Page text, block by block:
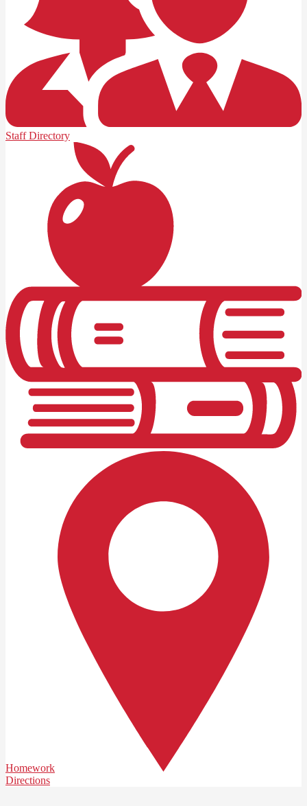
Staff Directory
Homework
Directions